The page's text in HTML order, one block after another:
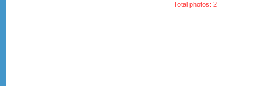
Total photos: 2